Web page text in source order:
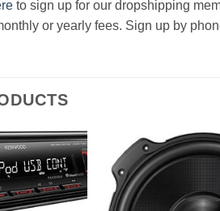
to sign up for our dropshipping
or yearly fees. Sign up by